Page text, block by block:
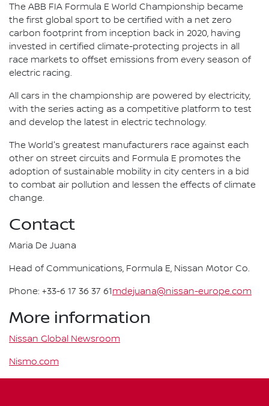
The ABB FIA Formula E World Championship became
the first global sport to be certified with a net zero
carbon footprint from inception back in 2020, having
invested in certified climate-protecting projects in all
race markets to offset emissions from every season of
electric racing.
All cars in the championship are powered by electricity,
with the series acting as a competitive platform to test
and develop the latest in electric technology.
The World's greatest manufacturers race against each
other on street circuits and Formula E promotes the
adoption of sustainable mobility in city centers in a bid
to combat air pollution and lessen the effects of climate
change.
Contact
Maria De Juana
Head of Communications, Formula E, Nissan Motor Co.
Phone: +33-6 17 36 37 61mdejuana@nissan-europe.com
More information
Nissan Global Newsroom
Nismo.com